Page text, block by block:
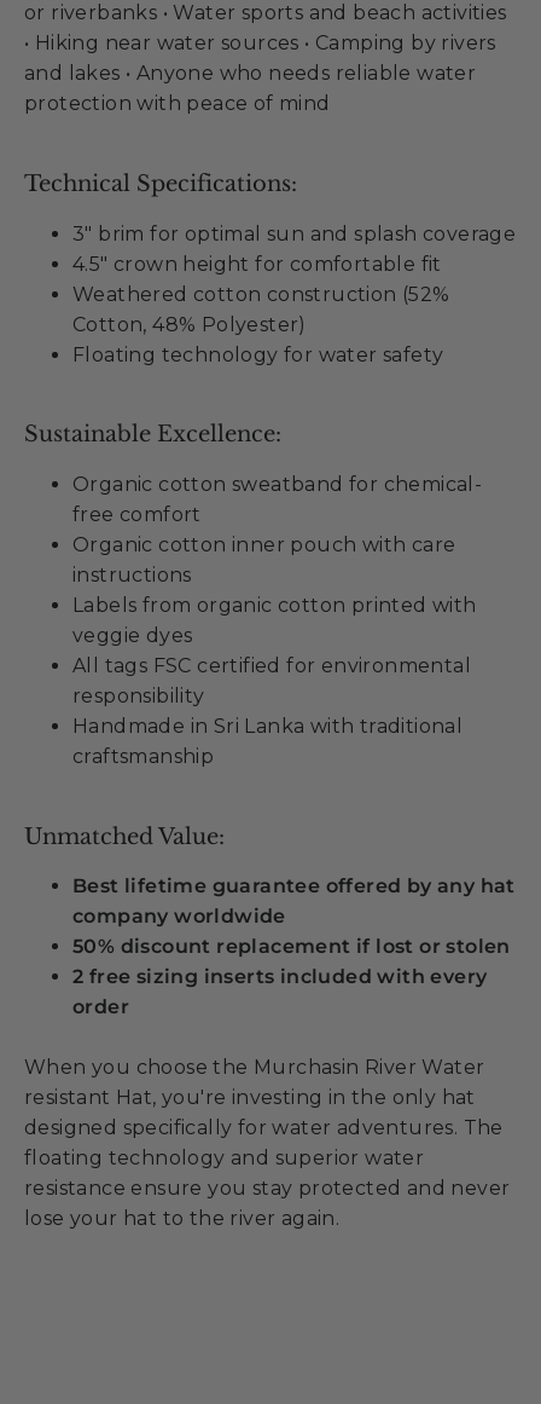
or riverbanks • Water sports and beach activities
• Hiking near water sources • Camping by rivers
and lakes • Anyone who needs reliable water
protection with peace of mind
Technical Specifications:
3" brim for optimal sun and splash coverage
4.5" crown height for comfortable fit
Weathered cotton construction (52%
Cotton, 48% Polyester)
Floating technology for water safety
Sustainable Excellence:
Organic cotton sweatband for chemical-
free comfort
Organic cotton inner pouch with care
instructions
Labels from organic cotton printed with
veggie dyes
All tags FSC certified for environmental
responsibility
Handmade in Sri Lanka with traditional
craftsmanship
Unmatched Value:
Best lifetime guarantee offered by any hat
company worldwide
50% discount replacement if lost or stolen
2 free sizing inserts included with every
order
When you choose the Murchasin River Water
resistant Hat, you're investing in the only hat
designed specifically for water adventures. The
floating technology and superior water
resistance ensure you stay protected and never
lose your hat to the river again.